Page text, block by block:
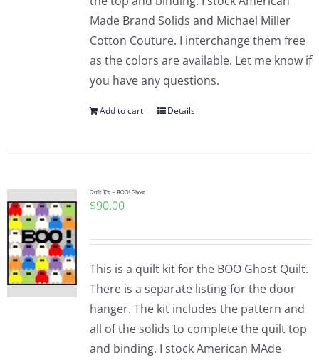
Made Brand Solids and Michael Miller
Cotton Couture. I interchange them free
as the colors are available. Let me know if
you have any questions.
Add to cart Details
Quilt Kit – BOO! Ghost
$90.00
This is a quilt kit for the BOO Ghost Quilt.
There is a separate listing for the door
hanger. The kit includes the pattern and
all of the solids to complete the quilt top
and binding. I stock American MAde